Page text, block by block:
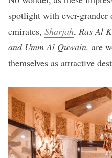
spotlight with ever-grander
emirates, Sharjah, Ras Al
and Umm Al Quwain, are
themselves as attractive